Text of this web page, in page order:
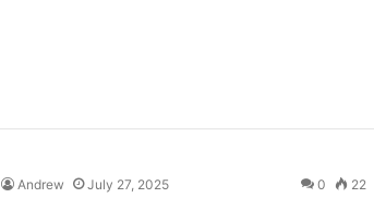
Andrew July 27, 2025 0 22